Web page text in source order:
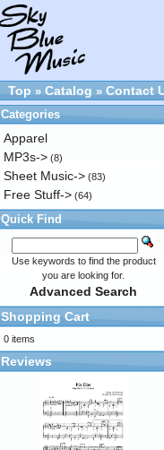
Top » Catalog » Contact
Categories
Apparel
MP3s-> (8)
Sheet Music-> (83)
Free Stuff-> (64)
Quick Find
Use keywords to find the product
you are looking for.
Advanced Search
Shopping Cart
0 items
Reviews